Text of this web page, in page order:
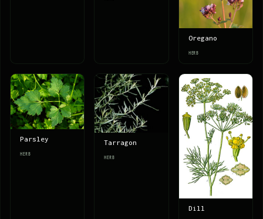
Oregano
HERB
Parsley
HERB
Tarragon
HERB
Dill